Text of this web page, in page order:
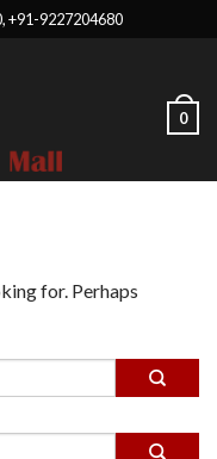
+91-9227204680
0
for. Perhaps